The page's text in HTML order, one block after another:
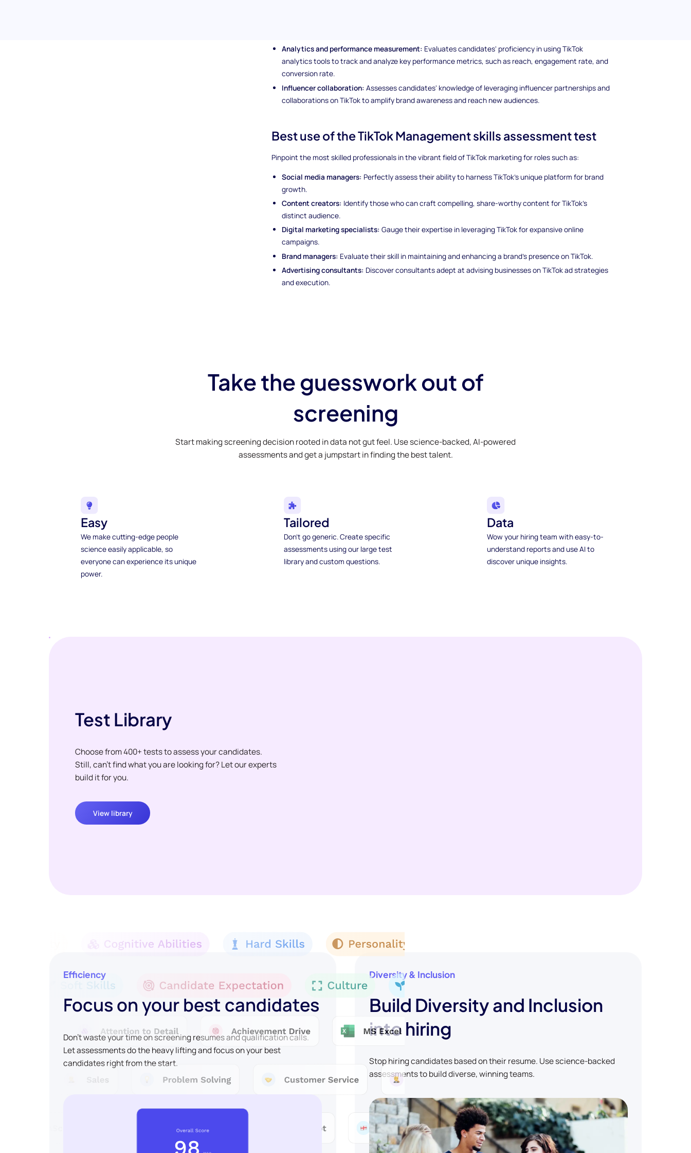
Analytics and performance measurement: Evaluates candidates' proficiency in using TikTok
analytics tools to track and analyze key performance metrics, such as reach, engagement rate, and
conversion rate.
Influencer collaboration:Assesses candidates' knowledge of leveraging influencer partnerships and
collaborations on TikTok to amplify brand awareness and reach new audiences.
Best use of the TikTok Management skills assessment test
Pinpoint the most skilled professionals in the vibrant field of TikTok marketing for roles such as:
Social media managers: Perfectly assess their ability to harness TikTok's unique platform for brand
growth.
Content creators: Identify those who can craft compelling, share-worthy content for TikTok’s
distinct audience.
Digital marketing specialists: Gauge their expertise in leveraging TikTok for expansive online
campaigns.
Brand managers: Evaluate their skill in maintaining and enhancing a brand’s presence on TikTok.
Advertising consultants: Discover consultants adept at advising businesses on TikTok ad strategies
and execution.
Take the guesswork out of
screening
Start making screening decision rooted in data not gut feel. Use science-backed, AI-powered
assessments and get a jumpstart in finding the best talent.
Easy
We make cutting-edge people
science easily applicable, so
everyone can experience its unique
power.
Tailored
Don't go generic. Create specific
assessments using our large test
library and custom questions.
Data
Wow your hiring team with easy-to-
understand reports and use AI to
discover unique insights.
Test Library
Choose from 400+ tests to assess your candidates.
Still, can't find what you are looking for? Let our experts
build it for you.
View library
Efficiency
Focus on your best candidates
Don't waste your time on screening resumes and qualification calls.
Let assessments do the heavy lifting and focus on your best
candidates right from the start.
Diversity & Inclusion
Build Diversity and Inclusion
into hiring
Stop hiring candidates based on their resume. Use science-backed
assessments to build diverse, winning teams.